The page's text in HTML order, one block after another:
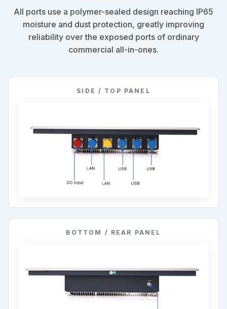
All ports use a polymer-sealed design reaching IP65
moisture and dust protection, greatly improving
reliability over the exposed ports of ordinary
commercial all-in-ones.
SIDE / TOP PANEL
BOTTOM / REAR PANEL